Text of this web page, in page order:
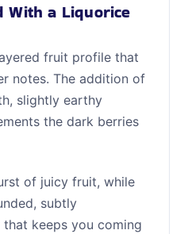
With a Liquorice
fruit profile that
notes. The addition of
slightly earthy
the dark berries
of juicy fruit, while
subtly
that keeps you coming